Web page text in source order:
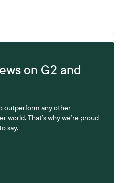
on G2 and
outperform any other
world. That’s why we’re proud
say.